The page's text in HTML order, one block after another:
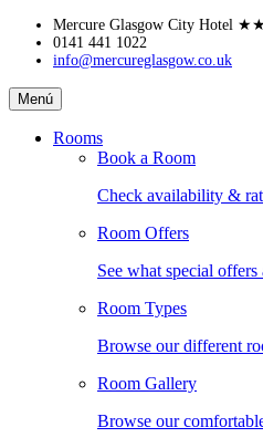
Skip
content
Mercure Glasgow City Hotel
0141 441 1022
info@mercureglasgow.co.uk
Mercure
Glasgow
City
Menú
Rooms
Book a Room
Check availability &
Room Offers
See what special offers
Room Types
Browse our different
Room Gallery
Browse our